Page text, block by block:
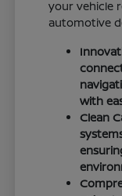
your vehicle
automotive
with
Clean